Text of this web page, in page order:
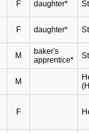
F daughter*
F daughter*
M
baker's
apprentice*
M
F